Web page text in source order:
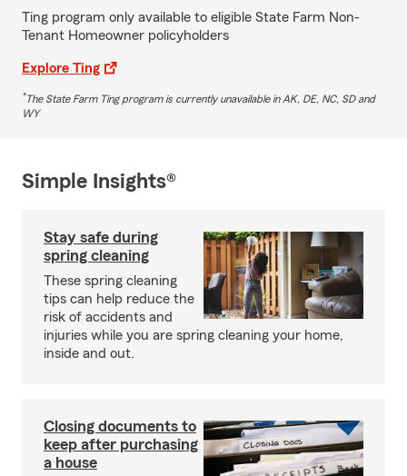
Ting program only available to eligible State Farm Non-
Tenant Homeowner policyholders
Explore Ting
*The State Farm Ting program is currently unavailable in AK, DE, NC, SD and
WY
Simple Insights®
Stay safe during
spring cleaning
These spring cleaning
tips can help reduce the
risk of accidents and
injuries while you are spring cleaning your home,
inside and out.
Closing documents to
keep after purchasing
a house